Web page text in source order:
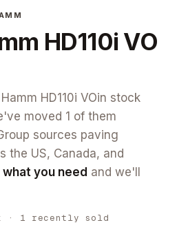
HD110i VO
Hamm HD110i VOin stock
moved 1 of them
sources paving
the US, Canada, and
you need and we'll
· 1 recently sold